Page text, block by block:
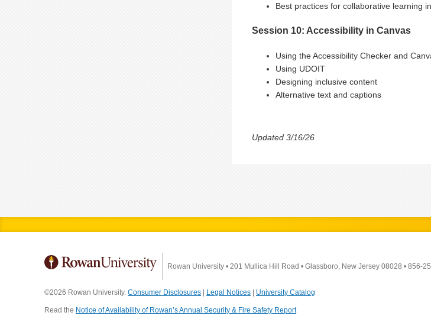
Best practices for collaborative learning
Session 10: Accessibility in Canvas
Using the Accessibility Checker and
Using UDOIT
Designing inclusive content
Alternative text and captions
Updated 3/16/26
Rowan University • 201 Mullica Hill Road • Glassboro, New Jersey 08028 • 856-
©2026 Rowan University. Consumer Disclosures Legal Notices University Catalog
Read the Notice of Availability of Rowan’s Annual Security & Fire Safety Report